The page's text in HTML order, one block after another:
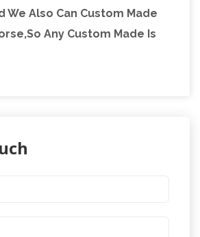
We Also Can Custom Made
Any Custom Made Is